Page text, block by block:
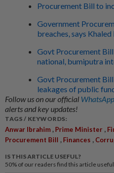
Procurement Bill to
Government
breaches, says
Govt Procurement
national, bumiputra
Govt Procurement
leakages of public
Follow us on our official
alerts and key updates!
TAGS / KEYWORDS:
Anwar Ibrahim , Prime Minister ,
Procurement Bill , Finances ,
IS THIS ARTICLE USEFUL?
50% of our readers find this article useful